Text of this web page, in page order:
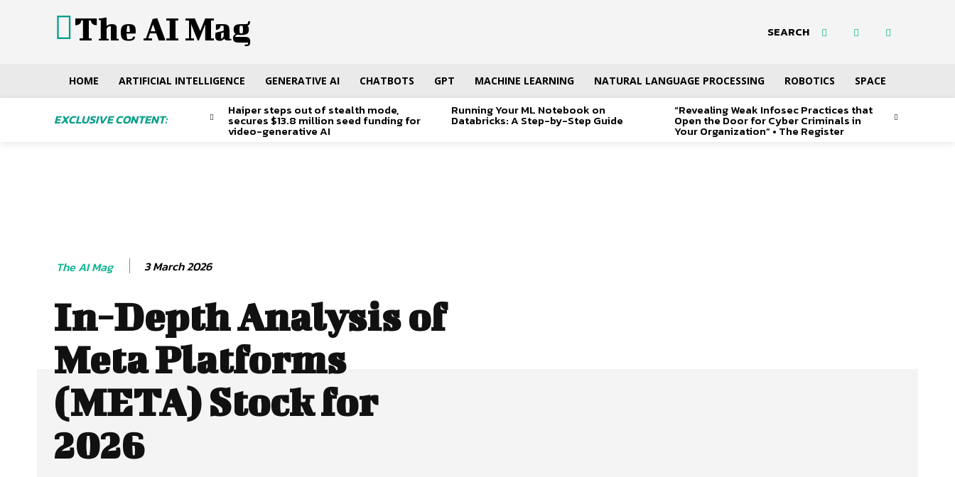
The AI Mag SEARCH
HOME ARTIFICIAL INTELLIGENCE GENERATIVE AI CHATBOTS GPT MACHINE LEARNING NATURAL LANGUAGE PROCESSING ROBOTICS SPACE
EXCLUSIVE CONTENT:
Haiper steps out of stealth mode,
secures $13.8 million seed funding for
video-generative AI
Running Your ML Notebook on
Databricks: A Step-by-Step Guide
“Revealing Weak Infosec Practices that
Open the Door for Cyber Criminals in
Your Organization” • The Register
The AI Mag 3 March 2026
In-Depth Analysis of
Meta Platforms
(META) Stock for
2026